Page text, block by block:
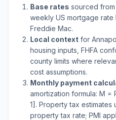
Base rates sourced
weekly US mortgage
Freddie Mac.
Local context for
housing inputs, FHFA
county limits where
cost assumptions.
Monthly payment
amortization formula: M =
1]. Property tax estimates
property tax rate; PMI